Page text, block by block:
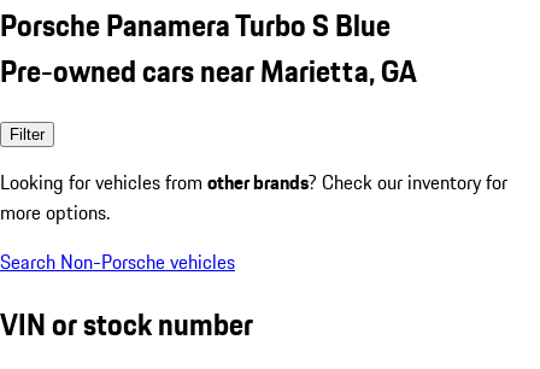
Porsche Panamera Turbo S Blue
Pre-owned cars near Marietta, GA
Filter
Looking for vehicles from other brands? Check our inventory for
more options.
Search Non-Porsche vehicles
VIN or stock number